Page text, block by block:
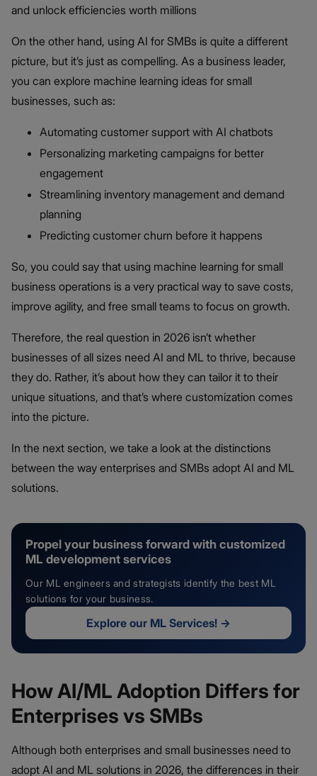
and unlock efficiencies worth millions
On the other hand, using AI for SMBs is quite a different
picture, but it’s just as compelling. As a business leader,
you can explore machine learning ideas for small
businesses, such as:
Automating customer support with AI chatbots
Personalizing marketing campaigns for better
engagement
Streamlining inventory management and demand
planning
Predicting customer churn before it happens
So, you could say that using machine learning for small
business operations is a very practical way to save costs,
improve agility, and free small teams to focus on growth.
Therefore, the real question in 2026 isn’t whether
businesses of all sizes need AI and ML to thrive, because
they do. Rather, it’s about how they can tailor it to their
unique situations, and that’s where customization comes
into the picture.
In the next section, we take a look at the distinctions
between the way enterprises and SMBs adopt AI and ML
solutions.
Propel your business forward with customized
ML development services
Our ML engineers and strategists identify the best ML
solutions for your business.
Explore our ML Services! →
How AI/ML Adoption Differs for
Enterprises vs SMBs
Although both enterprises and small businesses need to
adopt AI and ML solutions in 2026, the differences in their